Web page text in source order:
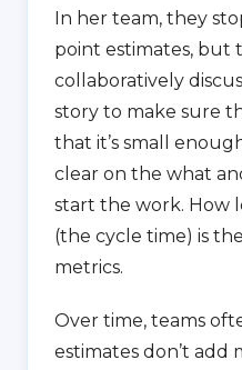
In her team, they
point estimates, but
collaboratively
story to make sure
that it’s small
clear on the what
start the work. How
(the cycle time) is
metrics.
Over time, teams
estimates don’t add